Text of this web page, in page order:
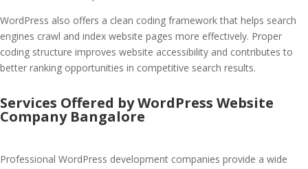
WordPress also offers a clean coding framework that helps search
engines crawl and index website pages more effectively. Proper
coding structure improves website accessibility and contributes to
better ranking opportunities in competitive search results.
Services Offered by WordPress Website
Company Bangalore
Professional WordPress development companies provide a wide